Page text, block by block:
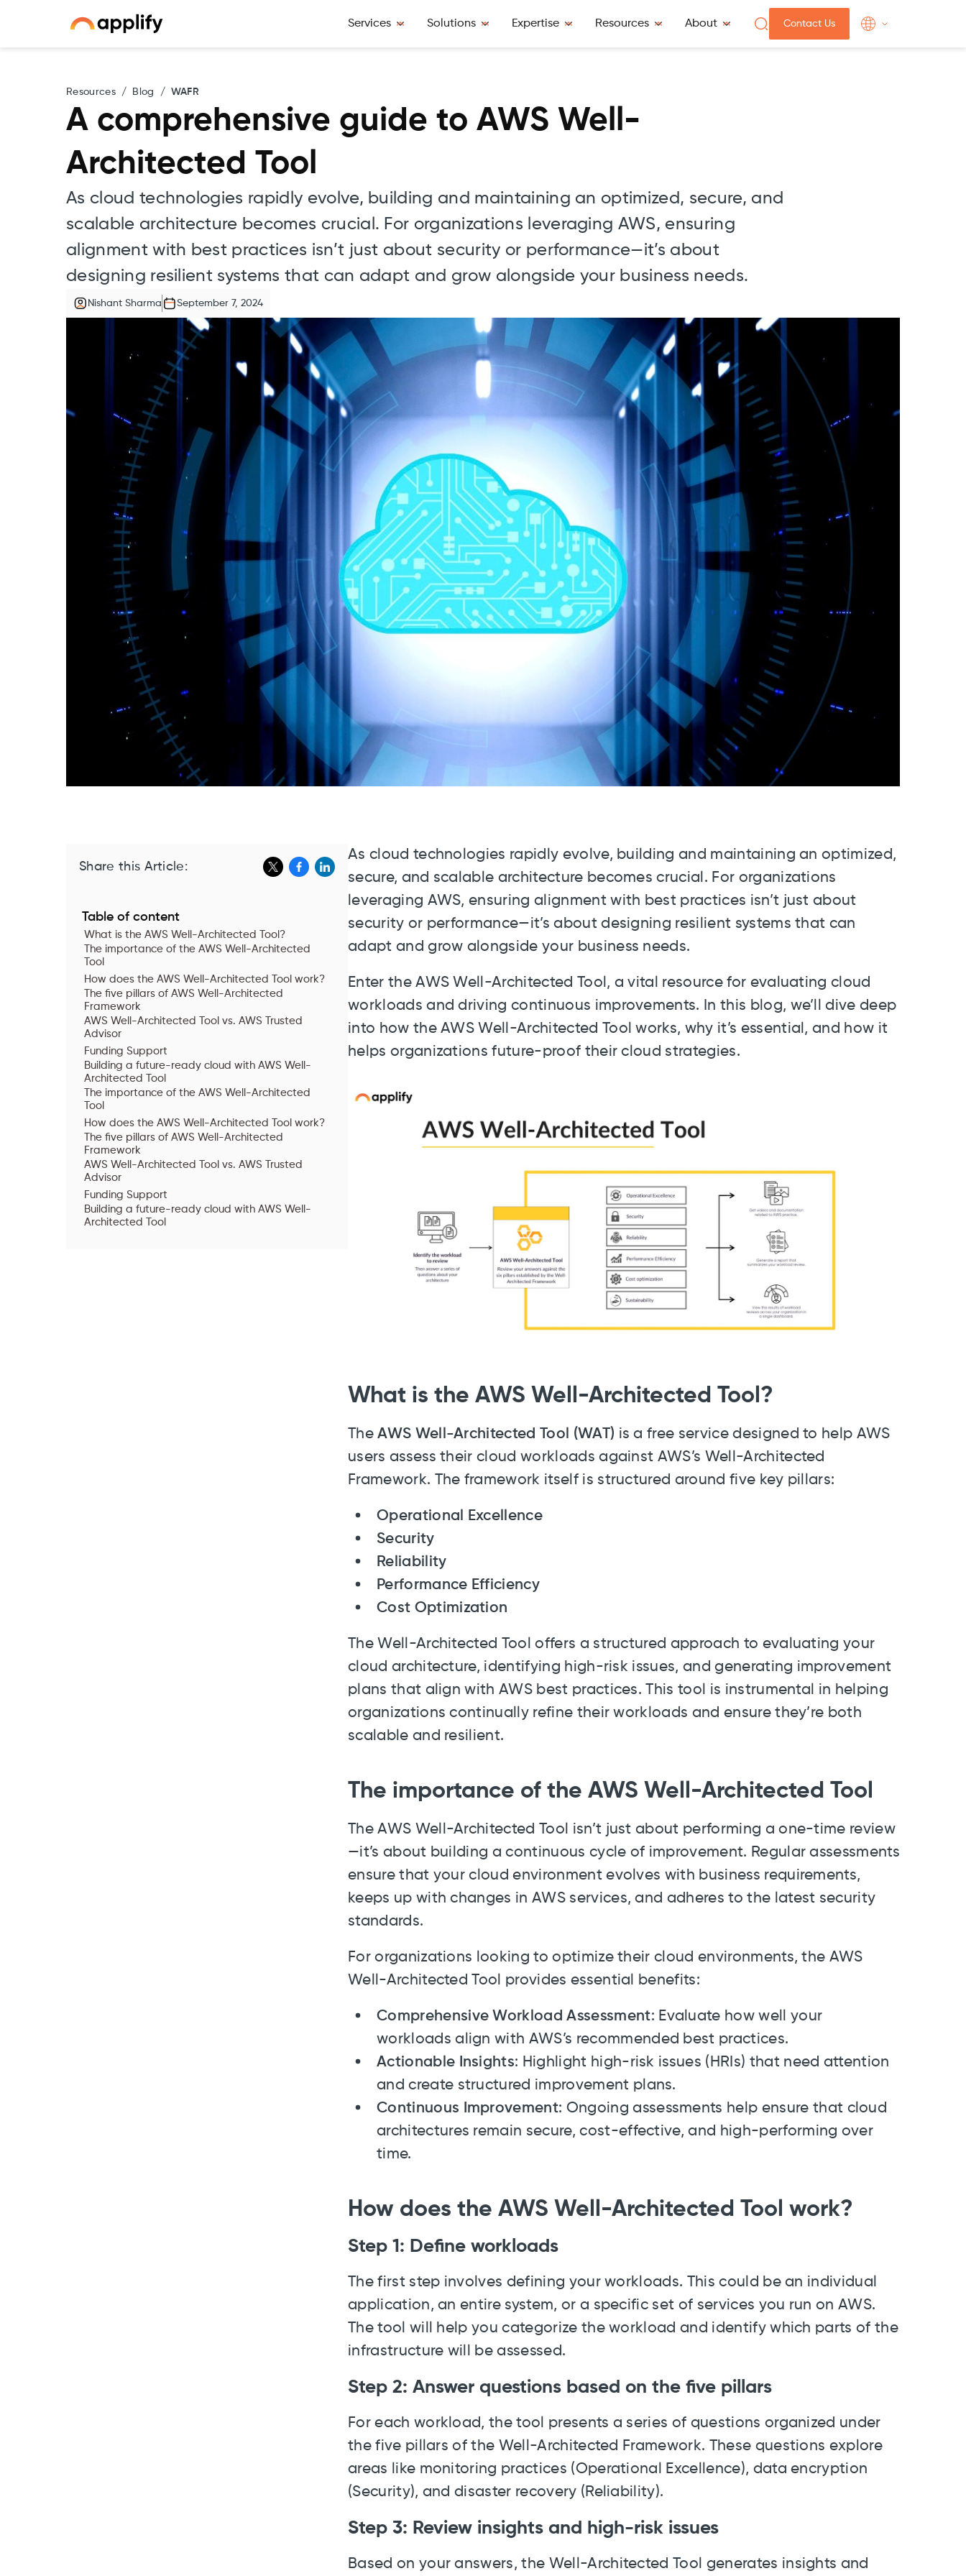
Services Solutions Expertise Resources About Contact Us
Resources / Blog / WAFR
A comprehensive guide to AWS Well-
Architected Tool
As cloud technologies rapidly evolve, building and maintaining an optimized, secure, and
scalable architecture becomes crucial. For organizations leveraging AWS, ensuring
alignment with best practices isn’t just about security or performance—it’s about
designing resilient systems that can adapt and grow alongside your business needs.
Nishant Sharma September 7, 2024
Share this Article:
Table of content
What is the AWS Well-Architected Tool?
The importance of the AWS Well-Architected
Tool
How does the AWS Well-Architected Tool work?
The five pillars of AWS Well-Architected
Framework
AWS Well-Architected Tool vs. AWS Trusted
Advisor
Funding Support
Building a future-ready cloud with AWS Well-
Architected Tool
The importance of the AWS Well-Architected
Tool
How does the AWS Well-Architected Tool work?
The five pillars of AWS Well-Architected
Framework
AWS Well-Architected Tool vs. AWS Trusted
Advisor
Funding Support
Building a future-ready cloud with AWS Well-
Architected Tool
As cloud technologies rapidly evolve, building and maintaining an optimized,
secure, and scalable architecture becomes crucial. For organizations
leveraging AWS, ensuring alignment with best practices isn’t just about
security or performance—it’s about designing resilient systems that can
adapt and grow alongside your business needs.
Enter the AWS Well-Architected Tool, a vital resource for evaluating cloud
workloads and driving continuous improvements. In this blog, we’ll dive deep
into how the AWS Well-Architected Tool works, why it’s essential, and how it
helps organizations future-proof their cloud strategies.
What is the AWS Well-Architected Tool?
TheAWS Well-Architected Tool (WAT) is a free service designed to help AWS
users assess their cloud workloads against AWS’s Well-Architected
Framework. The framework itself is structured around five key pillars:
Operational Excellence
Security
Reliability
Performance Efficiency
Cost Optimization
The Well-Architected Tool offers a structured approach to evaluating your
cloud architecture, identifying high-risk issues, and generating improvement
plans that align with AWS best practices. This tool is instrumental in helping
organizations continually refine their workloads and ensure they’re both
scalable and resilient.
The importance of the AWS Well-Architected Tool
The AWS Well-Architected Tool isn’t just about performing a one-time review
—it’s about building a continuous cycle of improvement. Regular assessments
ensure that your cloud environment evolves with business requirements,
keeps up with changes in AWS services, and adheres to the latest security
standards.
For organizations looking to optimize their cloud environments, the AWS
Well-Architected Tool provides essential benefits:
Comprehensive Workload Assessment: Evaluate how well your
workloads align with AWS’s recommended best practices.
Actionable Insights: Highlight high-risk issues (HRIs) that need attention
and create structured improvement plans.
Continuous Improvement: Ongoing assessments help ensure that cloud
architectures remain secure, cost-effective, and high-performing over
time.
How does the AWS Well-Architected Tool work?
Step 1: Define workloads
The first step involves defining your workloads. This could be an individual
application, an entire system, or a specific set of services you run on AWS.
The tool will help you categorize the workload and identify which parts of the
infrastructure will be assessed.
Step 2: Answer questions based on the five pillars
For each workload, the tool presents a series of questions organized under
the five pillars of the Well-Architected Framework. These questions explore
areas like monitoring practices (Operational Excellence), data encryption
(Security), and disaster recovery (Reliability).
Step 3: Review insights and high-risk issues
Based on your answers, the Well-Architected Tool generates insights and